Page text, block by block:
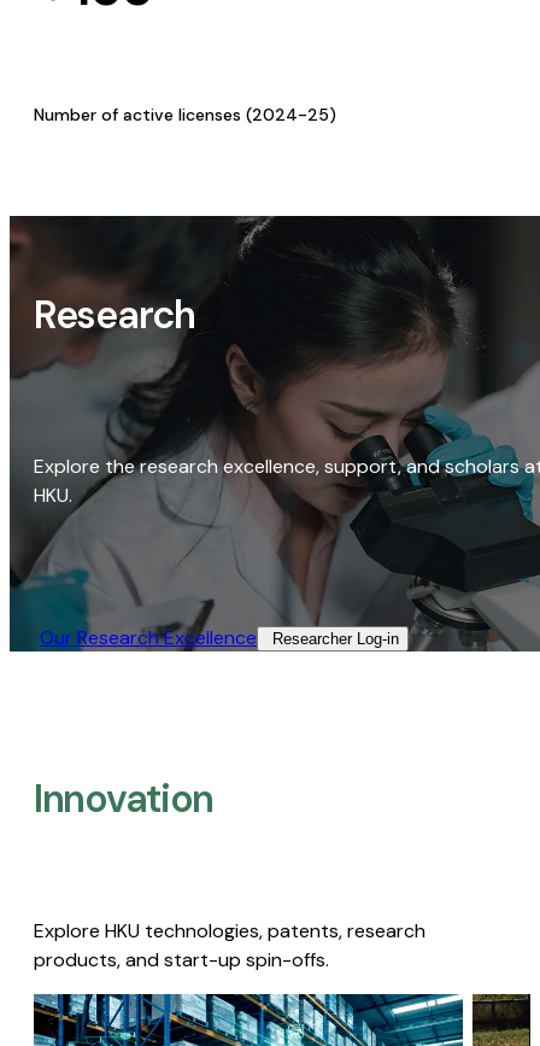
Number of active licenses (2024-25)
Research
Explore the research excellence, support, and scholars
HKU.
Our Research Excellence​ Researcher Log-in​
Innovation
Explore HKU technologies, patents, research
products, and start-up spin-offs.